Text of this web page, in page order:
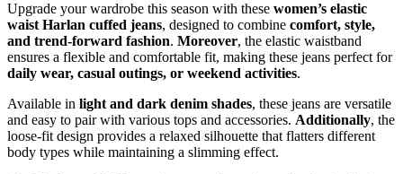
Upgrade your wardrobe this season with these women’s elastic
waist Harlan cuffed jeans, designed to combine comfort, style,
and trend-forward fashion. Moreover, the elastic waistband
ensures a flexible and comfortable fit, making these jeans perfect for
daily wear, casual outings, or weekend activities.
Available in light and dark denim shades, these jeans are versatile
and easy to pair with various tops and accessories. Additionally, the
loose-fit design provides a relaxed silhouette that flatters different
body types while maintaining a slimming effect.